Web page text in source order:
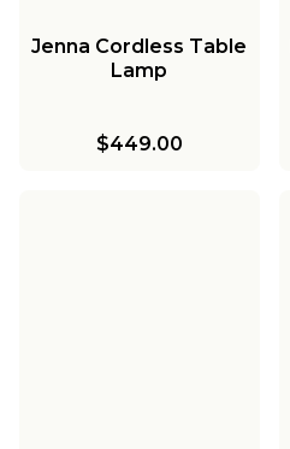
Jenna Cordless Table
Lamp
$449.00